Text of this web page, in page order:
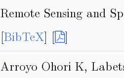
Remote Sensing and
[BibTeX] [ ]
Arroyo Ohori K,